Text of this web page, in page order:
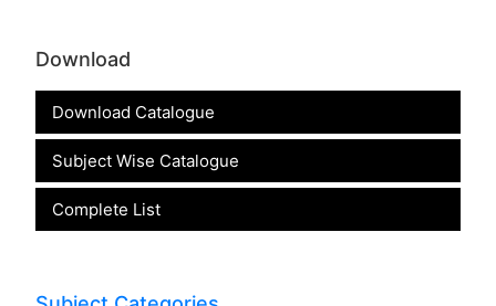
Download
Download Catalogue
Subject Wise Catalogue
Complete List